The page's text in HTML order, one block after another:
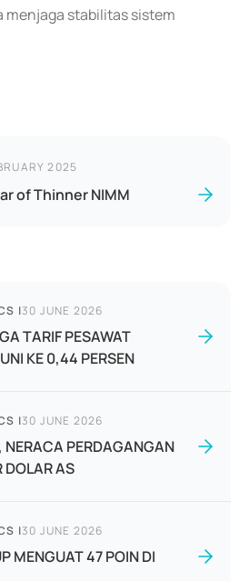
menjaga stabilitas sistem
2025
of Thinner NIMM
|30 JUNE 2026
TARIF PESAWAT
KE 0,44 PERSEN
|30 JUNE 2026
NERACA PERDAGANGAN
DOLAR AS
|30 JUNE 2026
MENGUAT 47 POIN DI